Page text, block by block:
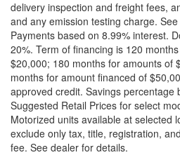
delivery inspection and freight fees,
and any emission testing charge.
Payments based on 8.99% interest.
20%. Term of financing is 120
$20,000; 180 months for amounts of
months for amount financed of
approved credit. Savings percentage
Suggested Retail Prices for select
Motorized units available at selected
exclude only tax, title, registration,
fee. See dealer for details.